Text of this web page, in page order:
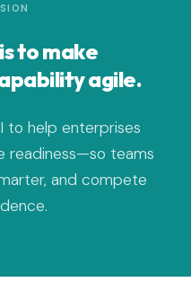
to make
agile.
to help enterprises
readiness—so teams
and compete